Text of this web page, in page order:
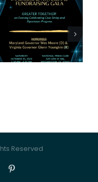
Happy
Hour
Reserved